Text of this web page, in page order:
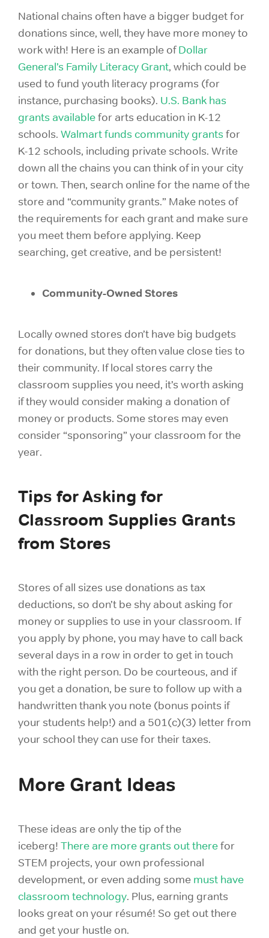
National chains often have a bigger budget for
donations since, well, they have more money to
work with! Here is an example of Dollar
General’s Family Literacy Grant, which could be
used to fund youth literacy programs (for
instance, purchasing books). U.S. Bank has
grants availablefor arts education in K-12
schools. Walmart funds community grantsfor
K-12 schools, including private schools. Write
down all the chains you can think of in your city
or town. Then, search online for the name of the
store and “community grants.” Make notes of
the requirements for each grant and make sure
you meet them before applying. Keep
searching, get creative, and be persistent!
Community-Owned Stores
Locally owned stores don’t have big budgets
for donations, but they often value close ties to
their community. If local stores carry the
classroom supplies you need, it’s worth asking
if they would consider making a donation of
money or products. Some stores may even
consider “sponsoring” your classroom for the
year.
Tips for Asking for
Classroom Supplies Grants
from Stores
Stores of all sizes use donations as tax
deductions, so don’t be shy about asking for
money or supplies to use in your classroom. If
you apply by phone, you may have to call back
several days in a row in order to get in touch
with the right person. Do be courteous, and if
you get a donation, be sure to follow up with a
handwritten thank you note (bonus points if
your students help!) and a 501(c)(3) letter from
your school they can use for their taxes.
More Grant Ideas
These ideas are only the tip of the
iceberg! There are more grants out therefor
STEM projects, your own professional
development, or even adding some must have
classroom technology. Plus, earning grants
looks great on your résumé! So get out there
and get your hustle on.